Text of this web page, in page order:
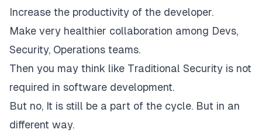
Increase the productivity of the developer.
Make very healthier collaboration among Devs,
Security, Operations teams.
Then you may think like Traditional Security is not
required in software development.
But no, It is still be a part of the cycle. But in an
different way.